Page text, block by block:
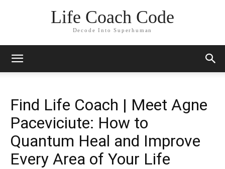
Life Coach Code
Decode Into Superhuman
Find Life Coach | Meet Agne
Paceviciute: How to
Quantum Heal and Improve
Every Area of Your Life